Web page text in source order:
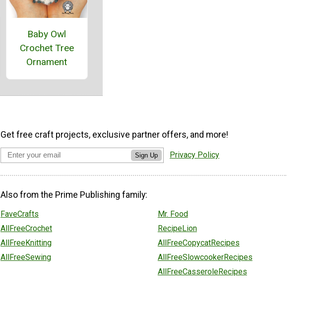
Baby Owl
Crochet Tree
Ornament
Get free craft projects, exclusive partner offers, and more!
Sign Up Privacy Policy
Also from the Prime Publishing family:
FaveCrafts
AllFreeCrochet
AllFreeKnitting
AllFreeSewing
Mr. Food
RecipeLion
AllFreeCopycatRecipes
AllFreeSlowcookerRecipes
AllFreeCasseroleRecipes